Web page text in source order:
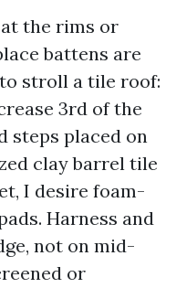
the rims or
battens are
stroll a tile roof:
3rd of the
steps placed on
clay barrel tile
I desire foam-
Harness and
not on mid-
or